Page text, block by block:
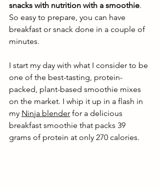
snacks with nutrition with a smoothie.
So easy to prepare, you can have
breakfast or snack done in a couple of
minutes.
I start my day with what I consider to be
one of the best-tasting, protein-
packed, plant-based smoothie mixes
on the market. I whip it up in a flash in
my Ninja blender for a delicious
breakfast smoothie that packs 39
grams of protein at only 270 calories.